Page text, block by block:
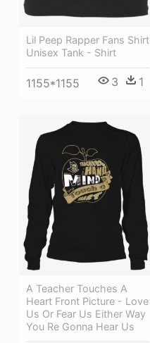
Lil Peep Rapper Fans Shirt
Unisex Tank - Shirt
1155*1155 3 1
A Teacher Touches A
Heart Front Picture - Love
Us Or Fear Us Either Way
You Re Gonna Hear Us